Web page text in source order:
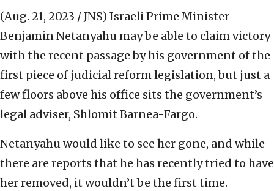
(Aug. 21, 2023 / JNS) Israeli Prime Minister
Benjamin Netanyahu may be able to claim victory
with the recent passage by his government of the
first piece of judicial reform legislation, but just a
few floors above his office sits the government’s
legal adviser, Shlomit Barnea-Fargo.
Netanyahu would like to see her gone, and while
there are reports that he has recently tried to have
her removed, it wouldn’t be the first time.